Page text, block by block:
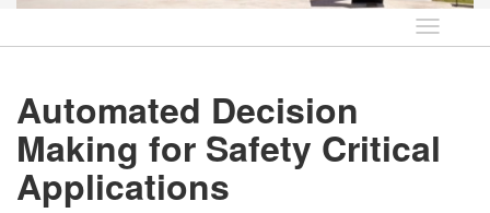
Idioma
Automated Decision
Making for Safety Critical
Applications